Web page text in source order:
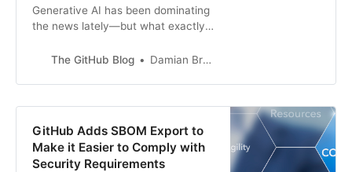
Generative AI has been dominating
the news lately—but what exactly
and what it means for developers.
The GitHub Blog Damian Brady
GitHub Adds SBOM Export to
Make it Easier to Comply with
Security Requirements